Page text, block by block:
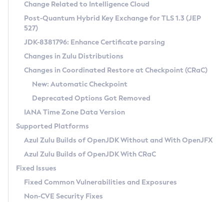
Supported (Zulu SA) on Linux
DEB
RPM
APK
Docker
Chainguard Docker
Free Distribution (Zulu CA) on Linux
DEB
RPM
APK
TAR.GZ
Docker
Paketo Buildpacks
Installing on Windows
Installing on macOS
Using SDKMAN! on Linux and macOS
Using Azul Metadata API
Updating Azul Zulu
Uninstalling Azul Zulu
Windows
macOS
Linux
Other Distributions
Managing Multiple Azul Zulu Versions
Windows
macOS
Linux
CVE and Version Search
CVE Search Tool
CVE History Tool
Version Search Tool
Commercial Compatibility Kit
IcedTea-Web
About IcedTea-Web
Release Notes
Download and Installation
How to Use IcedTea-Web
How to Use Deployment Ruleset
Configuration Options
Detailed Info
Versioning and Naming Conventions
Configuring Security Providers
Migrating Discovery to Metadata API
Timezone Updater
Incubator and Preview Features
Using Java Flight Recorder
FIPS integration in Zulu
Coordinated Restore at Checkpoint
(CRaC)
GC Log Analyzer
Azul Mission Control
Legal Notice
Change Related to Intelligence Cloud
Post-Quantum Hybrid Key Exchange for TLS 1.3 (JEP
527)
JDK-8381796: Enhance Certificate parsing
Changes in Zulu Distributions
Changes in Coordinated Restore at Checkpoint (CRaC)
New: Automatic Checkpoint
Deprecated Options Got Removed
IANA Time Zone Data Version
Supported Platforms
Azul Zulu Builds of OpenJDK Without and With OpenJFX
Azul Zulu Builds of OpenJDK With CRaC
Fixed Issues
Fixed Common Vulnerabilities and Exposures
Non-CVE Security Fixes